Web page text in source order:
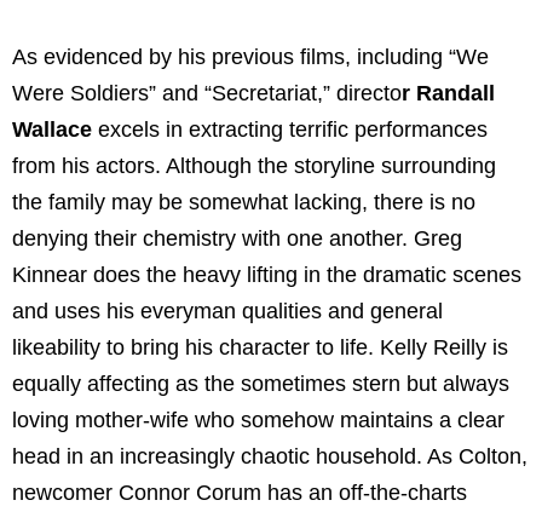
As evidenced by his previous films, including “We
Were Soldiers” and “Secretariat,” director Randall
Wallace excels in extracting terrific performances
from his actors. Although the storyline surrounding
the family may be somewhat lacking, there is no
denying their chemistry with one another. Greg
Kinnear does the heavy lifting in the dramatic scenes
and uses his everyman qualities and general
likeability to bring his character to life. Kelly Reilly is
equally affecting as the sometimes stern but always
loving mother-wife who somehow maintains a clear
head in an increasingly chaotic household. As Colton,
newcomer Connor Corum has an off-the-charts